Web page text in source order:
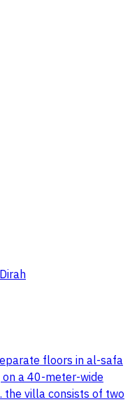
floors in al-safa
a 40-meter-wide
villa consists of two